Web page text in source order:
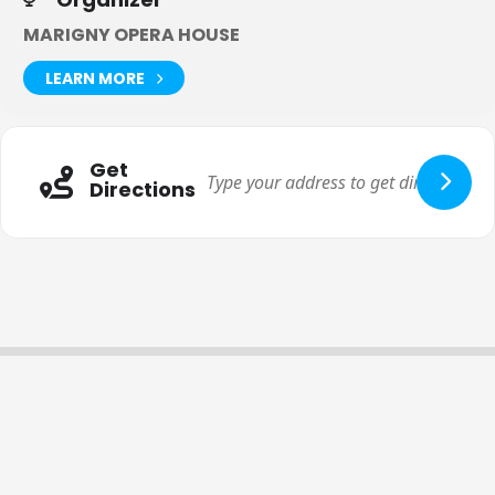
MARIGNY OPERA HOUSE
LEARN MORE
Get
Directions